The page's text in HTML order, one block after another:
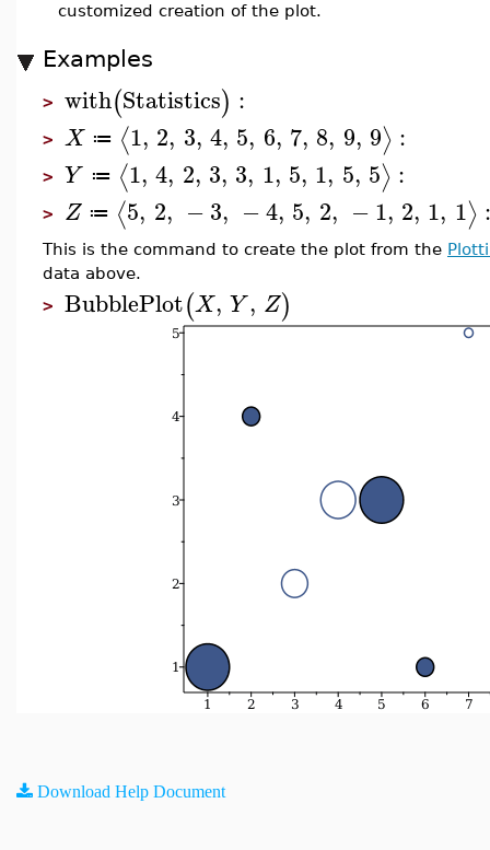
customized creation of the plot.
Examples
> with(Statistics) :
> X ≔ ⟨1, 2, 3, 4, 5, 6, 7, 8, 9, 9⟩ :
> Y ≔ ⟨1, 4, 2, 3, 3, 1, 5, 1, 5, 5⟩ :
> Z ≔ ⟨5, 2, −3, −4, 5, 2, −1, 2, 1, 1⟩ :
This is the command to create the plot from the
data above.
> BubblePlot(X, Y, Z)
Download Help Document